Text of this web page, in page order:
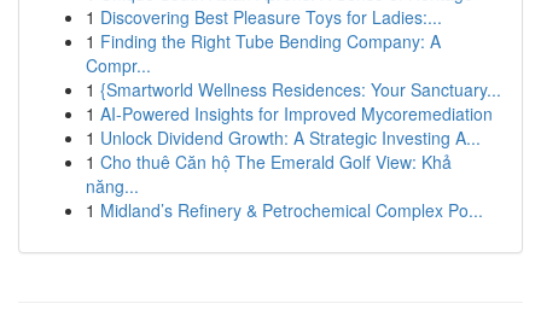
1 Discovering Best Pleasure Toys for Ladies:...
1 Finding the Right Tube Bending Company: A
Compr...
1 {Smartworld Wellness Residences: Your Sanctuary...
1 AI-Powered Insights for Improved Mycoremediation
1 Unlock Dividend Growth: A Strategic Investing A...
1 Cho thuê Căn hộ The Emerald Golf View: Khả
năng...
1 Midland’s Refinery & Petrochemical Complex Po...